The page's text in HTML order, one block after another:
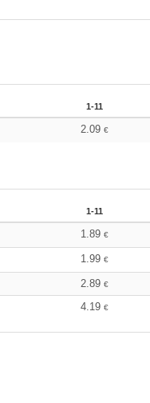
1-11
2.09€
1-11
1.89€
1.99€
2.89€
4.19€